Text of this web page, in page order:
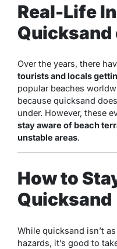
Real-Life
Quicksand
Over the years, there
tourists and locals
popular beaches
because quicksand
under. However, these
stay aware of beach
unstable areas.
How to
Quicksand
While quicksand isn’t
hazards, it’s good to